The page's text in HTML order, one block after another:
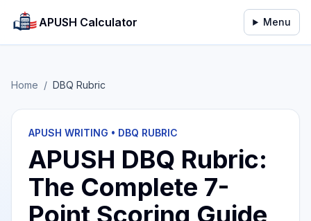
APUSH Calculator Menu
Home / DBQ Rubric
APUSH WRITING • DBQ RUBRIC
APUSH DBQ Rubric:
The Complete 7-
Point Scoring Guide